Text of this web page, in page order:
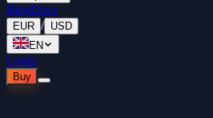
BlogDocs
EUR / USD
EN
Login
Buy